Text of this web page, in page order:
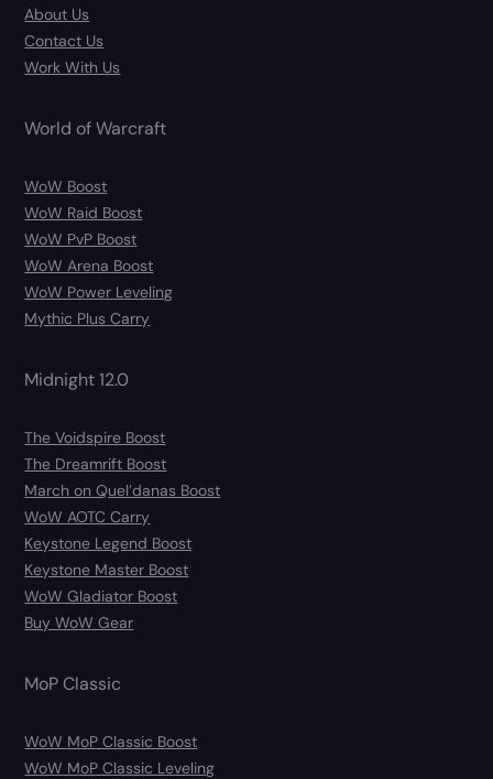
About Us
Contact Us
Work With Us
World of Warcraft
WoW Boost
WoW Raid Boost
WoW PvP Boost
WoW Arena Boost
WoW Power Leveling
Mythic Plus Carry
Midnight 12.0
The Voidspire Boost
The Dreamrift Boost
March on Quel’danas Boost
WoW AOTC Carry
Keystone Legend Boost
Keystone Master Boost
WoW Gladiator Boost
Buy WoW Gear
MoP Classic
WoW MoP Classic Boost
WoW MoP Classic Leveling